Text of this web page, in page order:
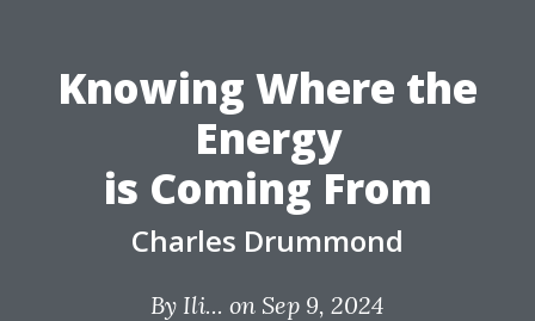
Knowing Where the
Energy
is Coming From
Charles Drummond
By Ili... on Sep 9, 2024